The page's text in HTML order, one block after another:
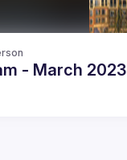
- March 2023